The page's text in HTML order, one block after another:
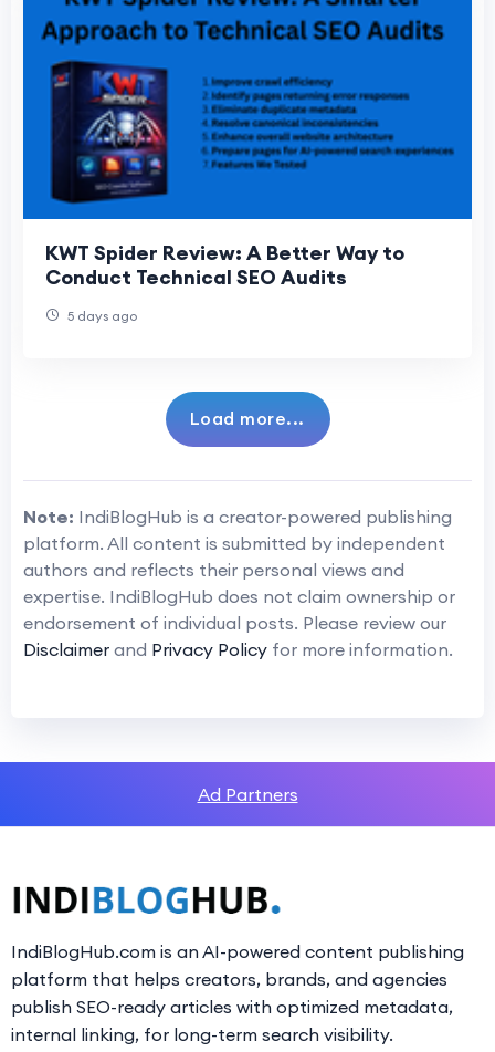
KWT Spider Review: A Better Way to
Conduct Technical SEO Audits
5 days ago
Load more...
Note: IndiBlogHub is a creator-powered publishing
platform. All content is submitted by independent
authors and reflects their personal views and
expertise. IndiBlogHub does not claim ownership or
endorsement of individual posts. Please review our
Disclaimer and Privacy Policy for more information.
Ad Partners
IndiBlogHub.com is an AI-powered content publishing
platform that helps creators, brands, and agencies
publish SEO-ready articles with optimized metadata,
internal linking, for long-term search visibility.